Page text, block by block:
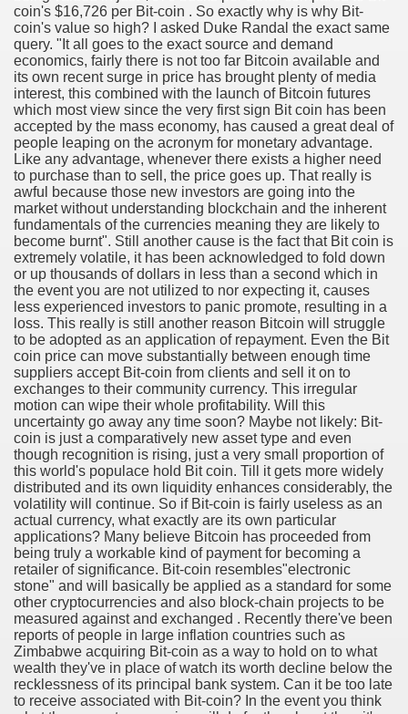
coin's $16,726 per Bit-coin . So exactly why is why Bit-
coin's value so high? I asked Duke Randal the exact same
query. "It all goes to the exact source and demand
economics, fairly there is not too far Bitcoin available and
its own recent surge in price has brought plenty of media
interest, this combined with the launch of Bitcoin futures
which most view since the very first sign Bit coin has been
accepted by the mass economy, has caused a great deal of
people leaping on the acronym for monetary advantage.
Like any advantage, whenever there exists a higher need
to purchase than to sell, the price goes up. That really is
awful because those new investors are going into the
market without understanding blockchain and the inherent
fundamentals of the currencies meaning they are likely to
become burnt". Still another cause is the fact that Bit coin is
extremely volatile, it has been acknowledged to fold down
or up thousands of dollars in less than a second which in
the event you are not utilized to nor expecting it, causes
less experienced investors to panic promote, resulting in a
loss. This really is still another reason Bitcoin will struggle
to be adopted as an application of repayment. Even the Bit
coin price can move substantially between enough time
suppliers accept Bit-coin from clients and sell it on to
exchanges to their community currency. This irregular
motion can wipe their whole profitability. Will this
uncertainty go away any time soon? Maybe not likely: Bit-
coin is just a comparatively new asset type and even
though recognition is rising, just a very small proportion of
this world's populace hold Bit coin. Till it gets more widely
distributed and its own liquidity enhances considerably, the
volatility will continue. So if Bit-coin is fairly useless as an
actual currency, what exactly are its own particular
applications? Many believe Bitcoin has proceeded from
being truly a workable kind of payment for becoming a
retailer of significance. Bit-coin resembles"electronic
stone" and will basically be applied as a standard for some
other cryptocurrencies and also block-chain projects to be
measured against and exchanged . Recently there've been
reports of people in large inflation countries such as
Zimbabwe acquiring Bit-coin as a way to hold on to what
wealth they've in place of watch its worth decline below the
recklessness of its principal bank system. Can it be too late
to receive associated with Bit-coin? In the event you think
and software infrastructure provider to the cannabis
Started 1873
1218
for Corporate Team Building 4623
di Indonesia 2846
to find Photography data 4720
Diffuser For Your Health 2502
Going 1784
usurping A Hobby! 2504
Harvest 3394
км от Праги). Карта на 2 года